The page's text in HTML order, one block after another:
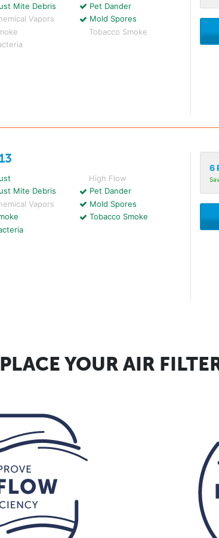
Mite Debris
Pet Dander
Vapors
Mold Spores
Tobacco Smoke
High Flow
Mite Debris
Pet Dander
Vapors
Mold Spores
Tobacco Smoke
6
YOUR AIR